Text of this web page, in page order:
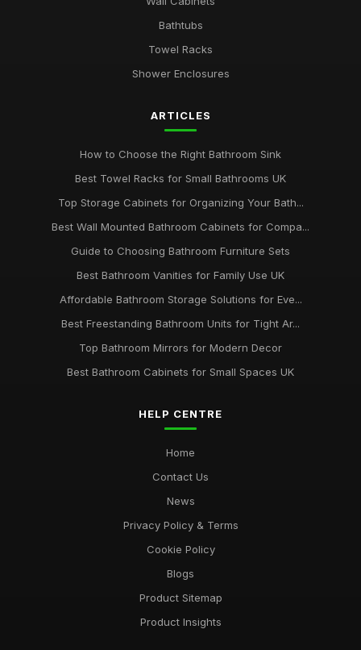
Bathtubs
Towel Racks
Shower Enclosures
ARTICLES
How to Choose the Right Bathroom Sink
Best Towel Racks for Small Bathrooms UK
Top Storage Cabinets for Organizing Your Bath...
Best Wall Mounted Bathroom Cabinets for Compa...
Guide to Choosing Bathroom Furniture Sets
Best Bathroom Vanities for Family Use UK
Affordable Bathroom Storage Solutions for Eve...
Best Freestanding Bathroom Units for Tight Ar...
Top Bathroom Mirrors for Modern Decor
Best Bathroom Cabinets for Small Spaces UK
HELP CENTRE
Home
Contact Us
News
Privacy Policy & Terms
Cookie Policy
Blogs
Product Sitemap
Product Insights